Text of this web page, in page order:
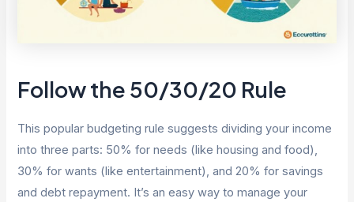
Follow the 50/30/20 Rule
This popular budgeting rule suggests dividing your income
into three parts: 50% for needs (like housing and food),
30% for wants (like entertainment), and 20% for savings
and debt repayment. It’s an easy way to manage your